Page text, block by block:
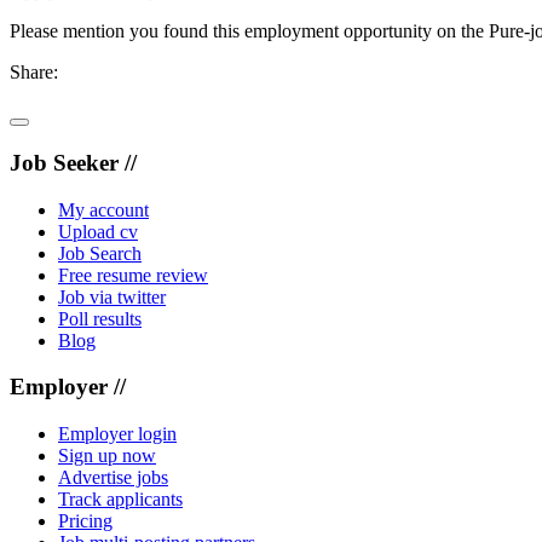
Please mention you found this employment opportunity on the Pure-
Share:
Job Seeker //
My account
Upload cv
Job Search
Free resume review
Job via twitter
Poll results
Blog
Employer //
Employer login
Sign up now
Advertise jobs
Track applicants
Pricing